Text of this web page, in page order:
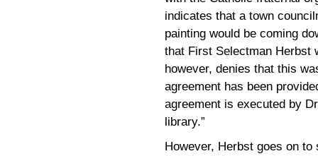
indicates that a town
painting would be coming
that First Selectman Herbst
however, denies that this
agreement has been
agreement is executed by
library.”
However, Herbst goes on